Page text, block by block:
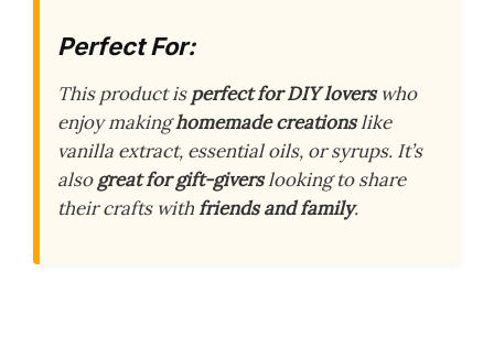
Perfect For:
This product isperfect for DIY loverswho
enjoy makinghomemade creationslike
vanilla extract, essential oils, or syrups. It’s
alsogreat for gift-giverslooking to share
their crafts withfriends and family.